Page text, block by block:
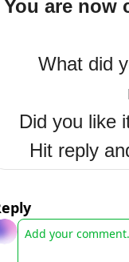
You are now
What did
Did you like
Hit reply